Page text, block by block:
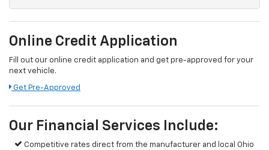
Online Credit Application
Fill out our online credit application and get pre-approved for your
next vehicle.
Get Pre-Approved
Our Financial Services Include:
Competitive rates direct from the manufacturer and local Ohio